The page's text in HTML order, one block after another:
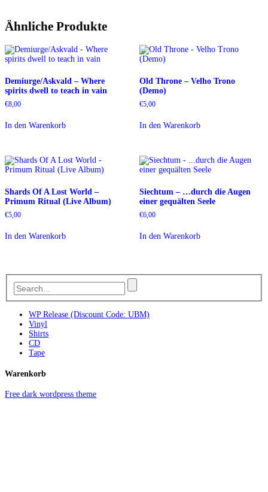
Ähnliche Produkte
Demiurge/Askvald – Where
spirits dwell to teach in vain
€8,00
In den Warenkorb
Old Throne – Velho Trono
(Demo)
€5,00
In den Warenkorb
Shards Of A Lost World –
Primum Ritual (Live Album)
€5,00
In den Warenkorb
Siechtum – …durch die Augen
einer gequälten Seele
€6,00
In den Warenkorb
WP Release (Discount Code: UBM)
Vinyl
Shirts
CD
Tape
Warenkorb
Free dark wordpress theme